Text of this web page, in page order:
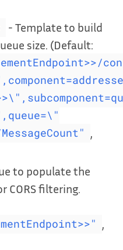
- Template to build
size. (Default:
to populate the
CORS filtering.